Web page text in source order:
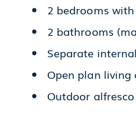
2 bedrooms
2 bathrooms
Separate
Open plan living
Outdoor alfresco